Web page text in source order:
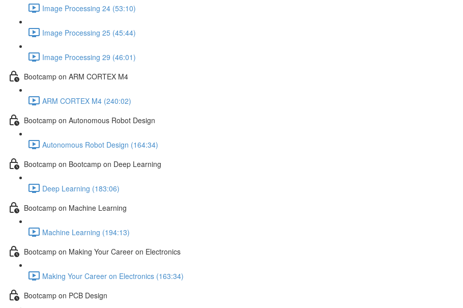
Image Processing 24 (53:10)
Image Processing 25 (45:44)
Image Processing 29 (46:01)
Bootcamp on ARM CORTEX M4
ARM CORTEX M4 (240:02)
Bootcamp on Autonomous Robot Design
Autonomous Robot Design (164:34)
Bootcamp on Bootcamp on Deep Learning
Deep Learning (183:06)
Bootcamp on Machine Learning
Machine Learning (194:13)
Bootcamp on Making Your Career on Electronics
Making Your Career on Electronics (163:34)
Bootcamp on PCB Design